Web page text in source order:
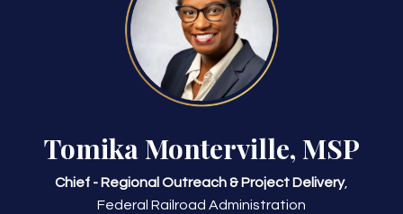
Tomika Monterville, MSP
Chief - Regional Outreach & Project Delivery,
Federal Railroad Administration